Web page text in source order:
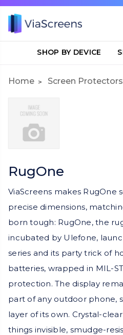
SHOP BY DEVICE
Home Screen Protectors
RugOne
ViaScreens makes RugOne
precise dimensions,
born tough: RugOne, the
incubated by Ulefone,
series and its party trick of
batteries, wrapped in MIL-
protection. The display
part of any outdoor phone,
layer of its own. Crystal-
things invisible, smudge-